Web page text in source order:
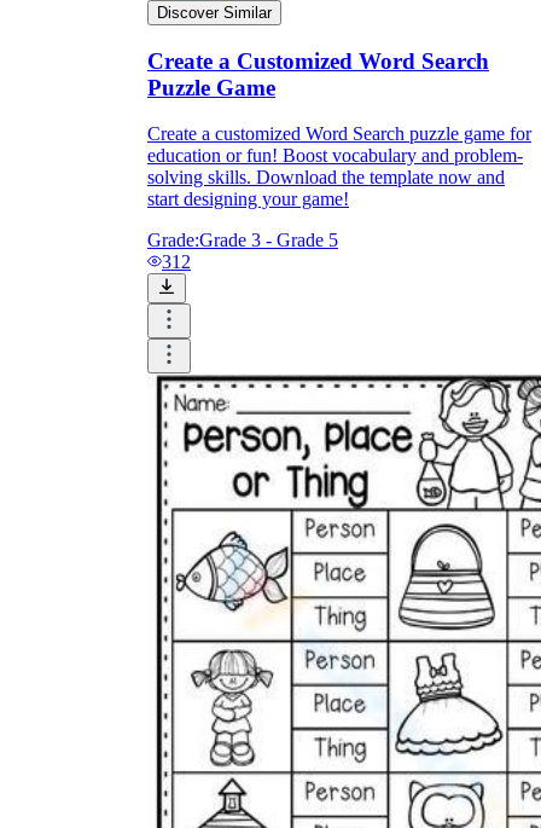
Discover Similar
Create a Customized Word Search
Puzzle Game
Create a customized Word Search puzzle game for
education or fun! Boost vocabulary and problem-
solving skills. Download the template now and
start designing your game!
Grade:Grade 3 - Grade 5
312